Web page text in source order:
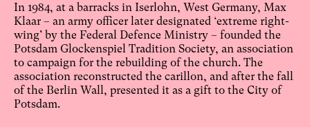
In 1984, at a barracks in Iserlohn, West Germany, Max
Klaar – an army officer later designated ‘extreme right-
wing’ by the Federal Defence Ministry – founded the
Potsdam Glockenspiel Tradition Society, an association
to campaign for the rebuilding of the church. The
association reconstructed the carillon, and after the fall
of the Berlin Wall, presented it as a gift to the City of
Potsdam.